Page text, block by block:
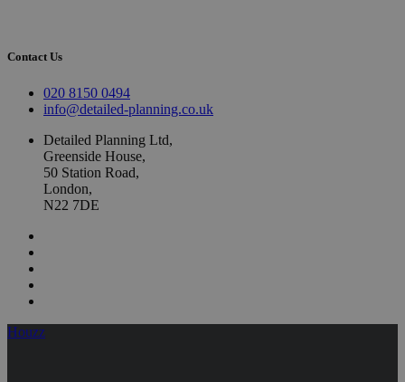
Contact Us
020 8150 0494
info@detailed-planning.co.uk
Detailed Planning Ltd,
Greenside House,
50 Station Road,
London,
N22 7DE
Houzz